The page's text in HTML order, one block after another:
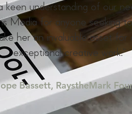
understanding of our
Media for anyone seeking
her an invaluable asset
exceptional creative work."
Bassett, RaystheMark